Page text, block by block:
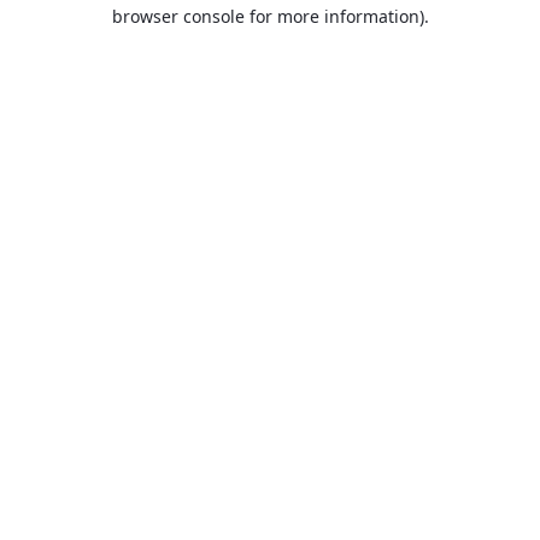
browser console for more information).